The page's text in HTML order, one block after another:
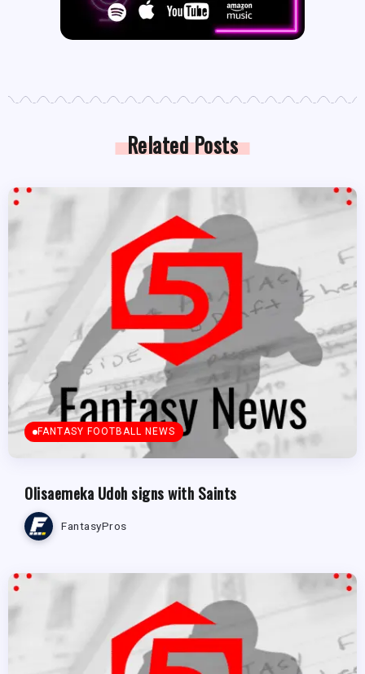
Related Posts
FANTASY FOOTBALL NEWS
Olisaemeka Udoh signs with Saints
FantasyPros